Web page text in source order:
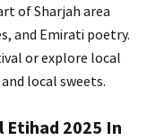
of Sharjah area
and Emirati poetry.
or explore local
local sweets.
Etihad 2025 In